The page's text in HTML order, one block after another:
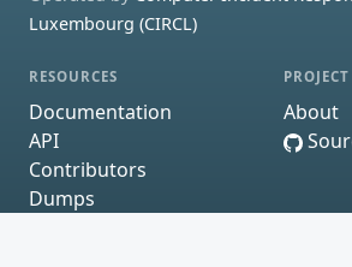
Luxembourg (CIRCL)
RESOURCES
Documentation
API
Contributors
Dumps
PROJECT
About